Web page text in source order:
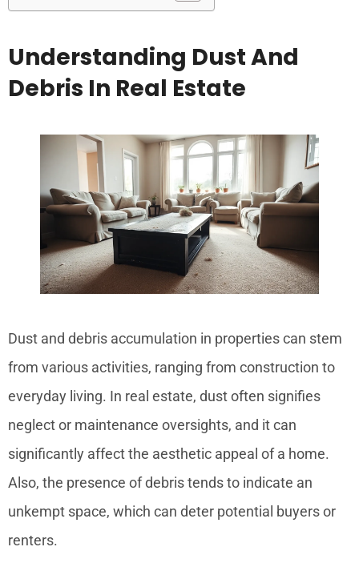
Understanding Dust And
Debris In Real Estate
Dust and debris accumulation in properties can stem
from various activities, ranging from construction to
everyday living. In real estate, dust often signifies
neglect or maintenance oversights, and it can
significantly affect the aesthetic appeal of a home.
Also, the presence of debris tends to indicate an
unkempt space, which can deter potential buyers or
renters.